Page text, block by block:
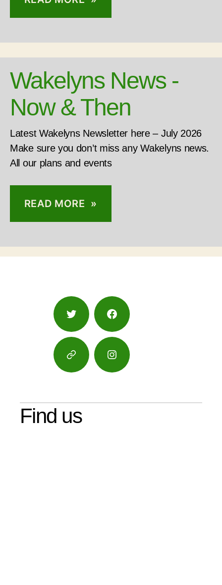
Wakelyns News -
Now & Then
Latest Wakelyns Newsletter here – July 2026
Make sure you don’t miss any Wakelyns news.
All our plans and events
READ MORE »
Twitter Facebook
Google
Maps
Instagram
Find us